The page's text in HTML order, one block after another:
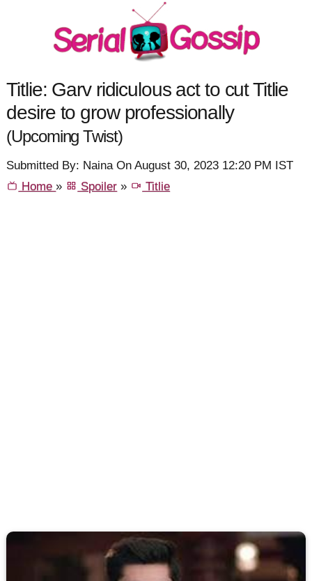
Titlie: Garv ridiculous act to cut Titlie
desire to grow professionally
(Upcoming Twist)
Submitted By: Naina On August 30, 2023 12:20 PM IST
Home» Spoiler » Titlie